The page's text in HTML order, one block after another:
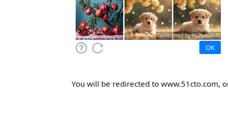
You will be redirected to www.51cto.com,